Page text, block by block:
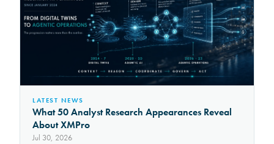
LATEST NEWS
What 50 Analyst Research Appearances Reveal
About XMPro
Jul 30, 2026